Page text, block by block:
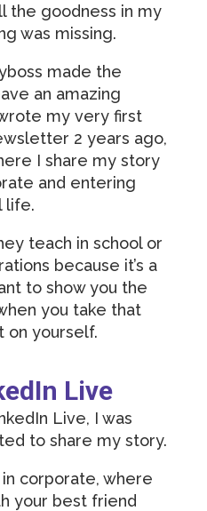
the goodness in my
was missing.
made the
an amazing
my very first
2 years ago,
I share my story
and entering
life.
teach in school or
because it’s a
to show you the
you take that
on yourself.
Live
Live, I was
to share my story.
corporate, where
your best friend